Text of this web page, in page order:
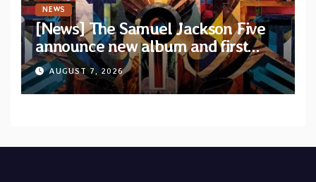
NEWS
[News] The Samuel Jackson Five
announce new album and first
single “Mid-Rite Crisis”
AUGUST 7, 2026